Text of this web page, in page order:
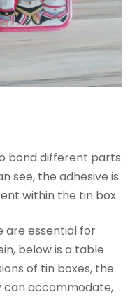
bond different parts
see, the adhesive is
within the tin box.
are essential for
below is a table
of tin boxes, the
can accommodate,